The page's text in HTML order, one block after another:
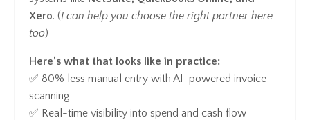
Xero. (I can help you choose the right partner here
too)
Here’s what that looks like in practice:
✅ 80% less manual entry with AI-powered invoice
scanning
✅ Real-time visibility into spend and cash flow